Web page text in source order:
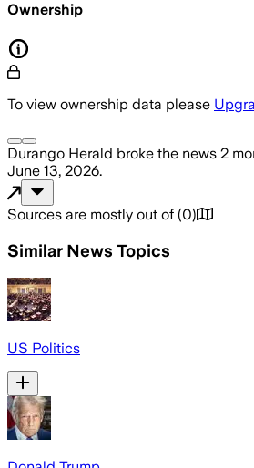
Ownership
To view ownership data please
Durango Herald broke the news 2
June 13, 2026.
Sources are mostly out of (0)
Similar News Topics
US Politics